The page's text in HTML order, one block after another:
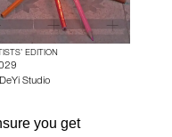
you get
EDITION
DeYi Studio